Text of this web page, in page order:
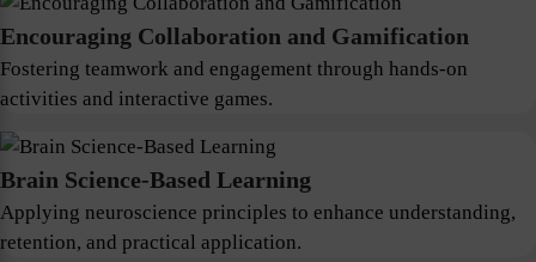
Encouraging Collaboration and Gamification
Fostering teamwork and engagement through hands-on
activities and interactive games.
Brain Science-Based Learning
Applying neuroscience principles to enhance understanding,
retention, and practical application.